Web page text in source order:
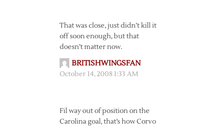
That was close, just didn’t kill it
off soon enough, but that
doesn’t matter now.
BRITISHWINGSFAN
October 14, 2008 1:33 AM
Fil way out of position on the
Carolina goal, that’s how Corvo